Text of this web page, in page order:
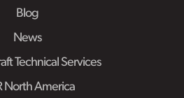
Blog
News
Technical Services
North America